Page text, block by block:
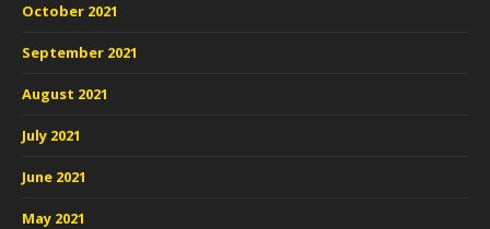
October 2021
September 2021
August 2021
July 2021
June 2021
May 2021